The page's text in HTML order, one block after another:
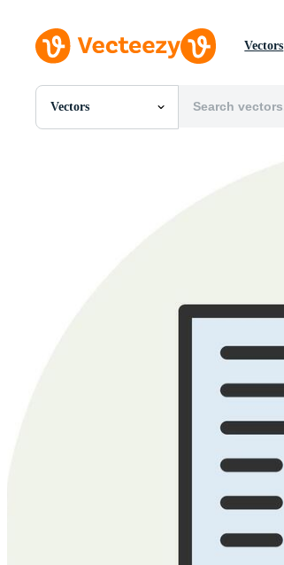
Vectors
Vectors
All Images